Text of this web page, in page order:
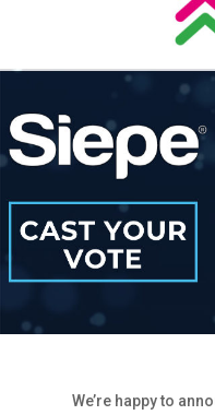
We’re happy to